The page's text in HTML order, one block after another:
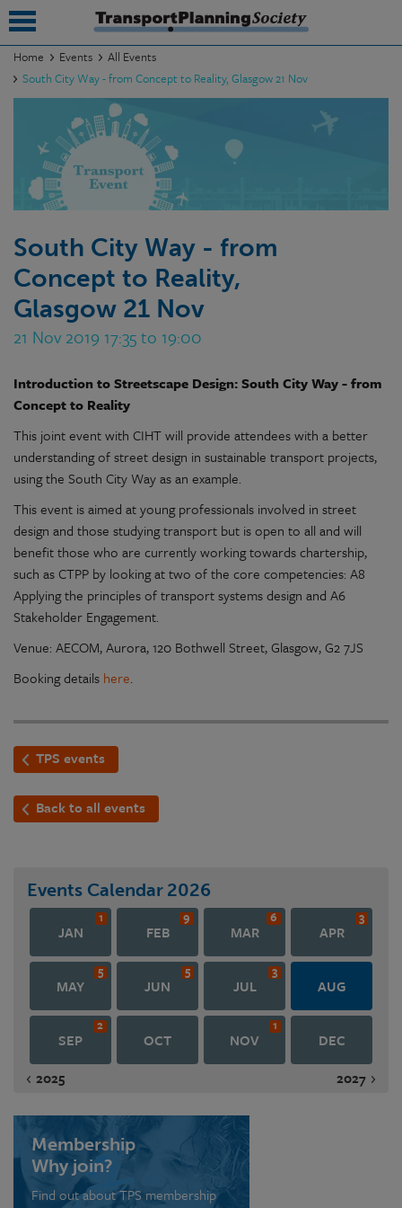
Home Events
All Events
South City Way - from Concept to Reality, Glasgow 21 Nov
South City Way - from
Concept to Reality,
Glasgow 21 Nov
21 Nov 2019 17:35 to 19:00
Introduction to Streetscape Design: South City Way - from
Concept to Reality
This joint event with CIHT will provide attendees with a better
understanding of street design in sustainable transport projects,
using the South City Way as an example.
This event is aimed at young professionals involved in street
design and those studying transport but is open to all and will
benefit those who are currently working towards chartership,
such as CTPP by looking at two of the core competencies: A8
Applying the principles of transport systems design and A6
Stakeholder Engagement.
Venue: AECOM, Aurora, 120 Bothwell Street, Glasgow, G2 7JS
Booking details here.
TPS events
Back to all events
Events Calendar 2026
JAN
1
FEB
9
MAR
6
APR
3
MAY
5
JUN
5
JUL
3
AUG
SEP
2
OCT NOV
1
DEC
2025
2027
Membership
Why join?
Find out about TPS membership